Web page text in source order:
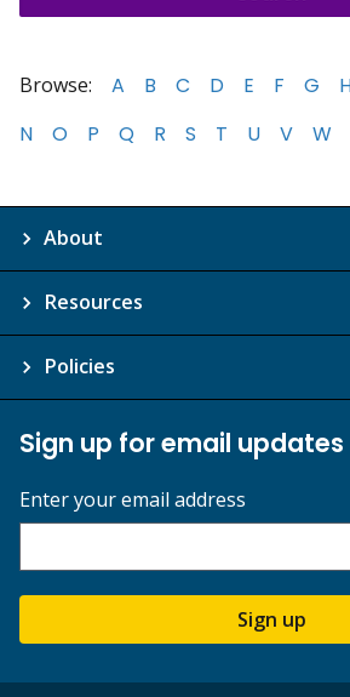
Browse: A B C D E F G
N
O P Q R S T U V W
About
Resources
Policies
Sign up for email updates
Enter your email address
Sign up